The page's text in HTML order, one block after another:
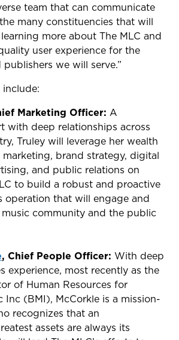
team that can communicate
many constituencies that will
more about The MLC and
user experience for the
we will serve.”
Marketing Officer: A
with deep relationships across
Truley will leverage her wealth
brand strategy, digital
and public relations on
to build a robust and proactive
operation that will engage and
community and the public
, Chief People Officer: With deep
experience, most recently as the
of Human Resources for
Inc (BMI), McCorkle is a mission-
recognizes that an
assets are always its